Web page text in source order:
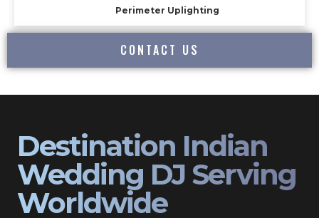
Perimeter Uplighting
CONTACT US
Destination Indian
Wedding DJ Serving
Worldwide